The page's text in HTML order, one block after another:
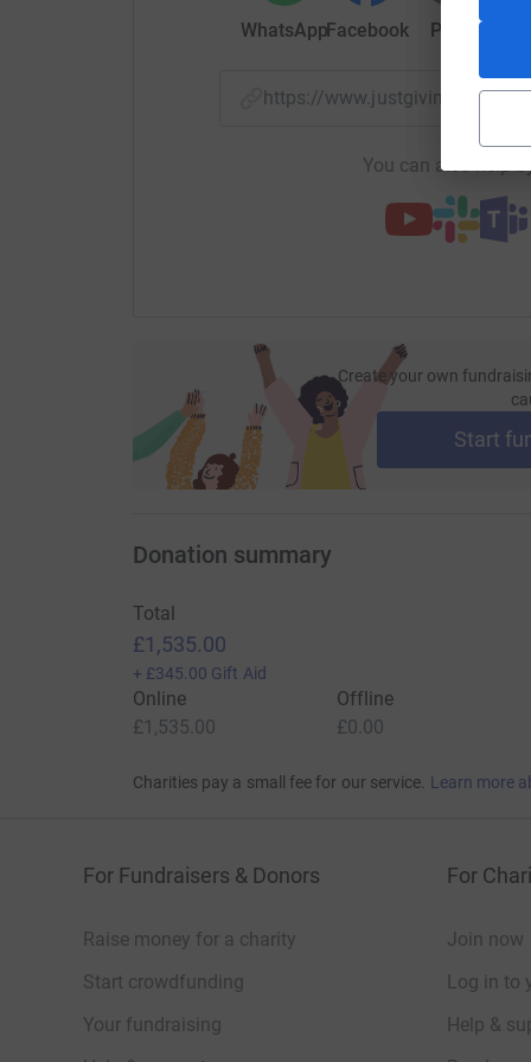
WhatsAppFacebook Print
https://www.justgiving.com/
You can also help
Create your own
Start
Donation summary
Total
£1,535.00
+ £345.00 Gift Aid
Online
£1,535.00
Offline
£0.00
Charities pay a small fee for our service. Learn more
For Fundraisers & Donors
Raise money for a charity
Start crowdfunding
Your fundraising
For
Join now
Log in to
Help &